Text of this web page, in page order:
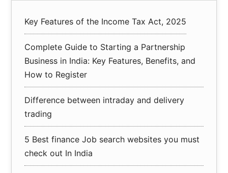
Key Features of the Income Tax Act, 2025
Complete Guide to Starting a Partnership
Business in India: Key Features, Benefits, and
How to Register
Difference between intraday and delivery
trading
5 Best finance Job search websites you must
check out In India